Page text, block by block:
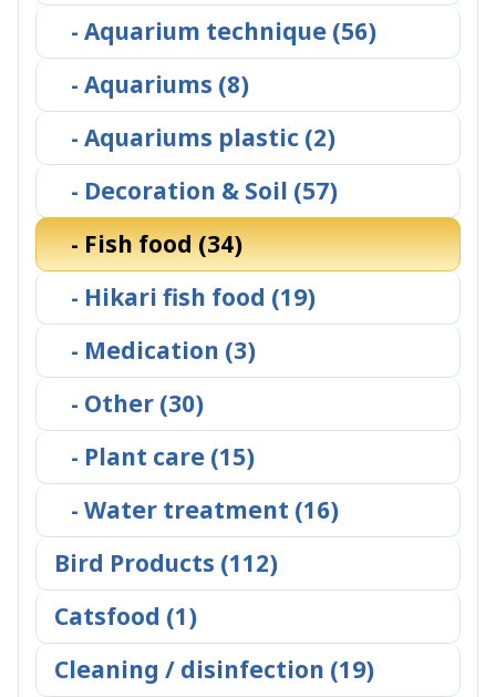
- Aquarium technique (56)
- Aquariums (8)
- Aquariums plastic (2)
- Decoration & Soil (57)
- Fish food (34)
- Hikari fish food (19)
- Medication (3)
- Other (30)
- Plant care (15)
- Water treatment (16)
Bird Products (112)
Catsfood (1)
Cleaning / disinfection (19)